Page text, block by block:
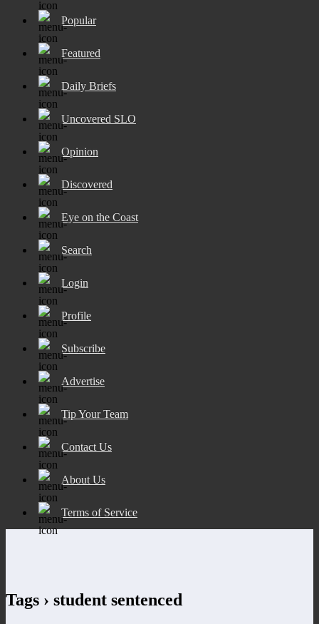
Popular
Featured
Daily Briefs
Uncovered SLO
Opinion
Discovered
Eye on the Coast
Search
Login
Profile
Subscribe
Advertise
Tip Your Team
Contact Us
About Us
Terms of Service
Tags › student sentenced